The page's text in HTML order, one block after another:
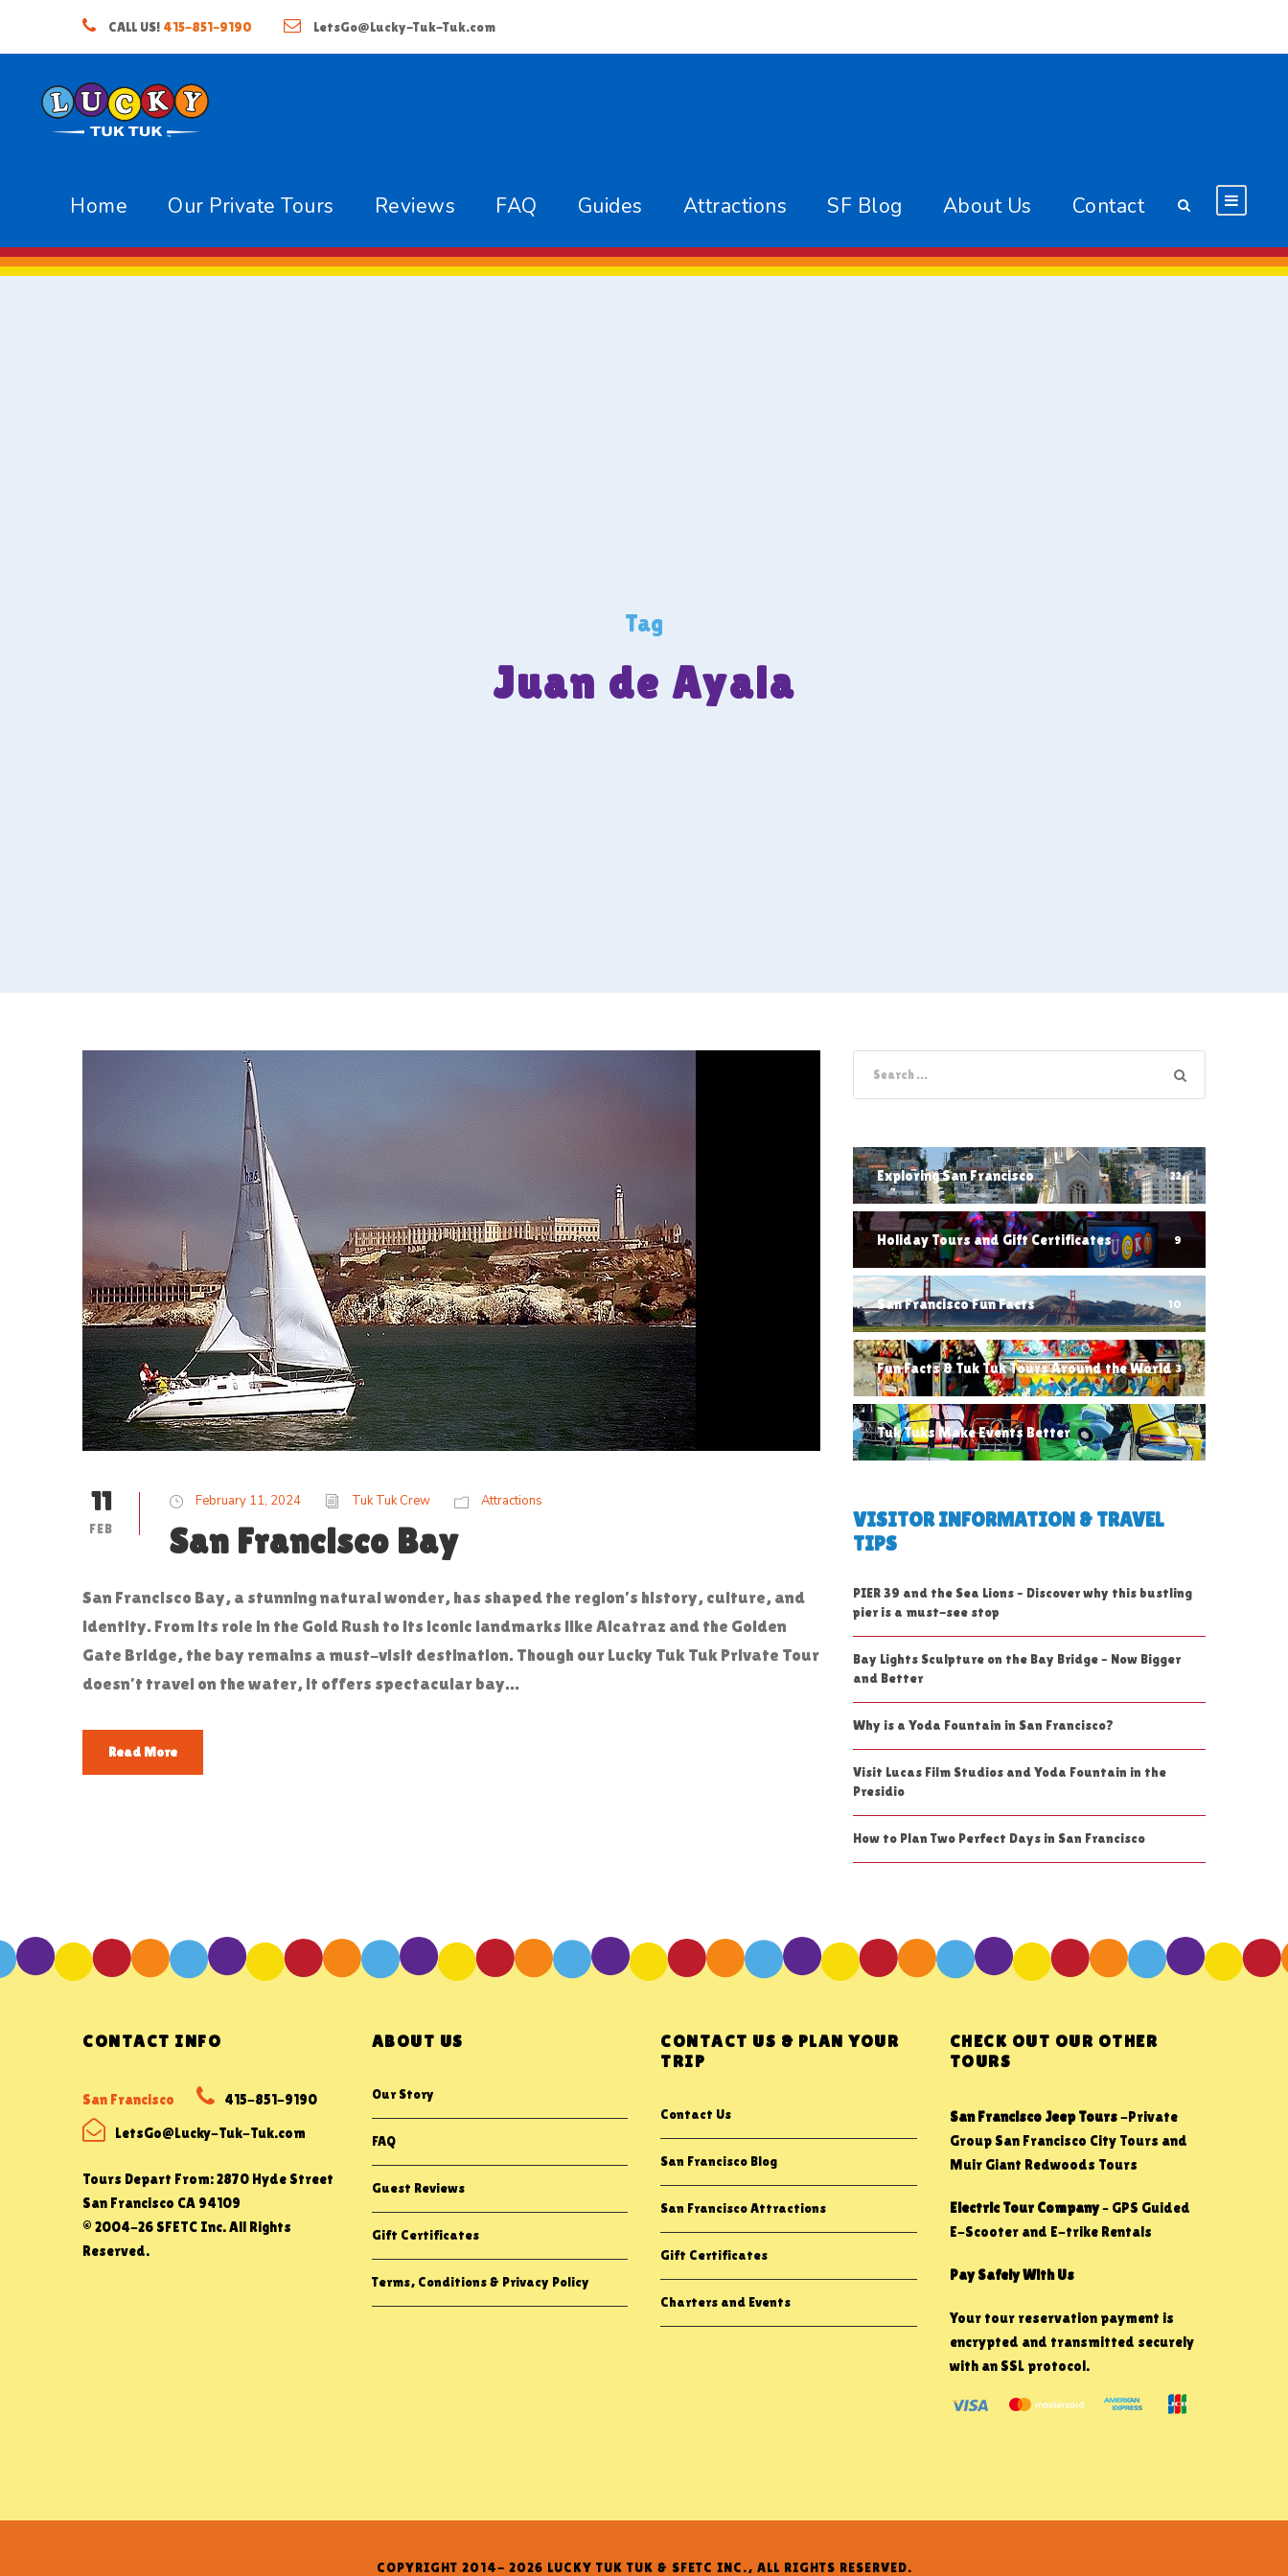
CALL US! 415-851-9190 LetsGo@Lucky-Tuk-Tuk.com
Home Our Private Tours Reviews FAQ Guides Attractions SF Blog About Us Contact
Tag
Juan de Ayala
11
FEB
February 11, 2024 Tuk Tuk Crew Attractions
San Francisco Bay
San Francisco Bay, a stunning natural wonder, has shaped the region’s history, culture, and
identity. From its role in the Gold Rush to its iconic landmarks like Alcatraz and the Golden
Gate Bridge, the bay remains a must-visit destination. Though our Lucky Tuk Tuk Private Tour
doesn’t travel on the water, it offers spectacular bay...
Read More
Exploring San Francisco 22
Holiday Tours and Gift Certificates 9
San Francisco Fun Facts 10
Fun Facts & Tuk Tuk Tours Around the World 3
Tuk Tuks Make Events Better 1
VISITOR INFORMATION & TRAVEL
TIPS
PIER 39 and the Sea Lions – Discover why this bustling
pier is a must-see stop
Bay Lights Sculpture on the Bay Bridge – Now Bigger
and Better
Why is a Yoda Fountain in San Francisco?
Visit Lucas Film Studios and Yoda Fountain in the
Presidio
How to Plan Two Perfect Days in San Francisco
CONTACT INFO
San Francisco 415-851-9190
LetsGo@Lucky-Tuk-Tuk.com
Tours Depart From: 2870 Hyde Street
San Francisco CA 94109
© 2004-26 SFETC Inc. All Rights
Reserved.
ABOUT US
Our Story
FAQ
Guest Reviews
Gift Certificates
Terms, Conditions & Privacy Policy
CONTACT US & PLAN YOUR
TRIP
Contact Us
San Francisco Blog
San Francisco Attractions
Gift Certificates
Charters and Events
CHECK OUT OUR OTHER
TOURS
San Francisco Jeep Tours-Private
Group San Francisco City Tours and
Muir Giant Redwoods Tours
Electric Tour Company– GPS Guided
E-Scooter and E-trike Rentals
Pay Safely With Us
Your tour reservation payment is
encrypted and transmitted securely
with an SSL protocol.
COPYRIGHT 2014- 2026 LUCKY TUK TUK & SFETC INC., ALL RIGHTS RESERVED.